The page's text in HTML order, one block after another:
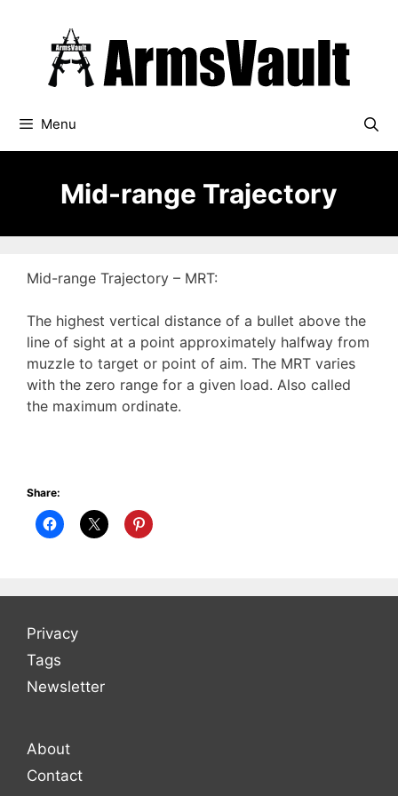
Menu
Mid-range Trajectory
Mid-range Trajectory – MRT:
The highest vertical distance of a bullet above the
line of sight at a point approximately halfway from
muzzle to target or point of aim. The MRT varies
with the zero range for a given load. Also called
the maximum ordinate.
Share:
Privacy
Tags
Newsletter
About
Contact